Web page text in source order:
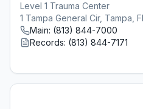
Level 1 Trauma Center
1 Tampa General Cir, Tampa,
Main: (813) 844-7000
Records: (813) 844-7171